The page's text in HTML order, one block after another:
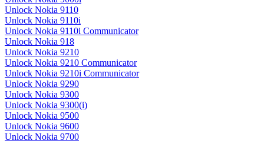
Unlock Nokia 9110
Unlock Nokia 9110i
Unlock Nokia 9110i Communicator
Unlock Nokia 918
Unlock Nokia 9210
Unlock Nokia 9210 Communicator
Unlock Nokia 9210i Communicator
Unlock Nokia 9290
Unlock Nokia 9300
Unlock Nokia 9300(i)
Unlock Nokia 9500
Unlock Nokia 9600
Unlock Nokia 9700